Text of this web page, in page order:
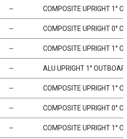
╌ COMPOSITE UPRIGHT 1°
╌ COMPOSITE UPRIGHT 0°
╌ COMPOSITE UPRIGHT 1°
╌ ALU UPRIGHT 1°
╌ COMPOSITE UPRIGHT 1°
╌ COMPOSITE UPRIGHT 0°
╌ COMPOSITE UPRIGHT 1°